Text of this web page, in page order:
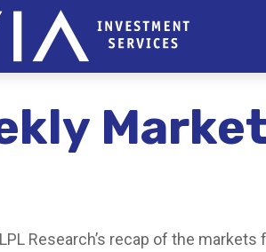
Research’s recap of the